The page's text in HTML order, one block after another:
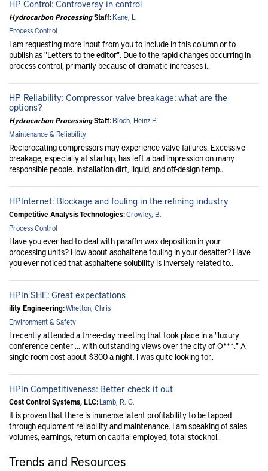
HP Control: Controversy in control
Hydrocarbon ProcessingStaff:Kane, L.
Process Control
I am requesting more input from you to include in this column or to
publish as "Letters to the editor". Due to the rapid changes occurring in
process control, primarily because of dramatic increases i..
HP Reliability: Compressor valve breakage: what are the
options?
Hydrocarbon ProcessingStaff:Bloch, Heinz P.
Maintenance & Reliability
Reciprocating compressors may experience valve failures. Excessive
breakage, especially at startup, has left a bad impression on many
responsible people. Installation dirt, liquid, and off-design temp..
HPInternet: Blockage and fouling in the refining industry
Competitive Analysis Technologies:Crowley, B.
Process Control
Have you ever had to deal with paraffin wax deposition in your
processing units? How about asphaltene fouling in your desalter? Have
you ever noticed that asphaltene solubility is inversely related to..
HPIn SHE: Great expectations
ility Engineering:Whetton, Chris
Environment & Safety
I recently attended a three-day meeting that took place in a "luxury
conference center ... with outstanding views over the city of O***." A
single room cost about $300 a night. I was quite looking for..
HPIn Competitiveness: Better check it out
Cost Control Systems, LLC:Lamb, R. G.
It is proven that there is immense latent profitability to be tapped
through equipment reliability and maintenance. I am speaking of sales
volumes, earnings, return on capital employed, total stockhol..
Trends and Resources